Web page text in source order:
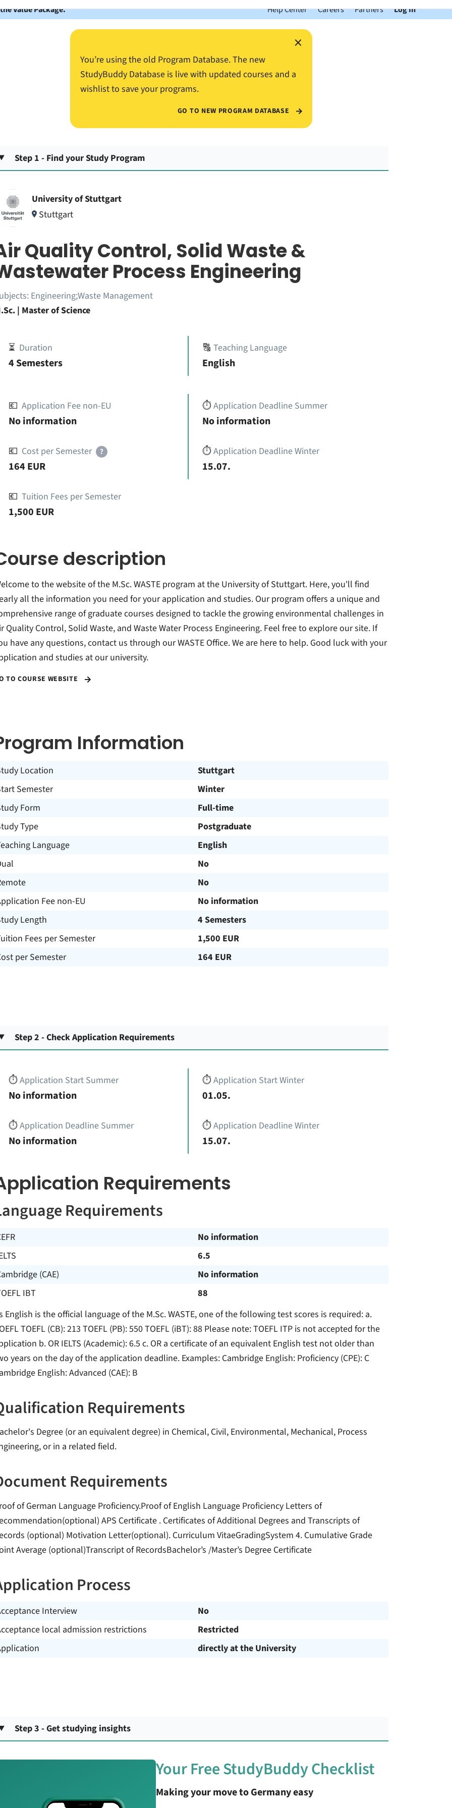
Value Package. Help Center Careers Partners Log In
×
You’re using the old Program Database. The new
StudyBuddy Database is live with updated courses and a
wishlist to save your programs.
GO TO NEW PROGRAM DATABASE
Step 1 - Find your Study Program
University of Stuttgart
Stuttgart
Quality Control, Solid Waste &
Process Engineering
Engineering;Waste Management
| Master of Science
⏳ Duration
4 Semesters
🔠Teaching Language
English
💶 Application Fee non-EU
No information
💶 Cost per Semester ?
164 EUR
💶 Tuition Fees per Semester
1,500 EUR
⏱️Application Deadline Summer
No information
⏱️Application Deadline Winter
15.07.
description
to the website of the M.Sc. WASTE program at the University of Stuttgart. Here, you'll find
all the information you need for your application and studies. Our program offers a unique and
range of graduate courses designed to tackle the growing environmental challenges in
Quality Control, Solid Waste, and Waste Water Process Engineering. Feel free to explore our site. If
have any questions, contact us through our WASTE Office. We are here to help. Good luck with your
and studies at our university.
TO COURSE WEBSITE
Information
Location
Stuttgart
Semester
Winter
Form
Full-time
Type
Postgraduate
Language
English
No
No
Fee non-EU
No information
Length
4 Semesters
Fees per Semester
1,500 EUR
per Semester
164 EUR
Step 2 - Check Application Requirements
⏱️Application Start Summer
No information
⏱️Application Deadline Summer
No information
⏱️Application Start Winter
01.05.
⏱️Application Deadline Winter
15.07.
Requirements
Requirements
No information
6.5
(CAE)
No information
IBT
88
English is the official language of the M.Sc. WASTE, one of the following test scores is required: a.
TOEFL (CB): 213 TOEFL (PB): 550 TOEFL (iBT): 88 Please note: TOEFL ITP is not accepted for the
b. OR IELTS (Academic): 6.5 c. OR a certificate of an equivalent English test not older than
years on the day of the application deadline. Examples: Cambridge English: Proficiency (CPE): C
English: Advanced (CAE): B
Requirements
Degree (or an equivalent degree) in Chemical, Civil, Environmental, Mechanical, Process
or in a related field.
Requirements
of German Language Proficiency.Proof of English Language Proficiency Letters of
APS Certificate . Certificates of Additional Degrees and Transcripts of
(optional) Motivation Letter(optional). Curriculum VitaeGradingSystem 4. Cumulative Grade
Average (optional)Transcript of RecordsBachelor’s /Master’s Degree Certificate
Process
Interview
No
local admission restrictions
Restricted
directly at the University
Step 3 - Get studying insights
Your Free StudyBuddy Checklist
Making your move to Germany easy